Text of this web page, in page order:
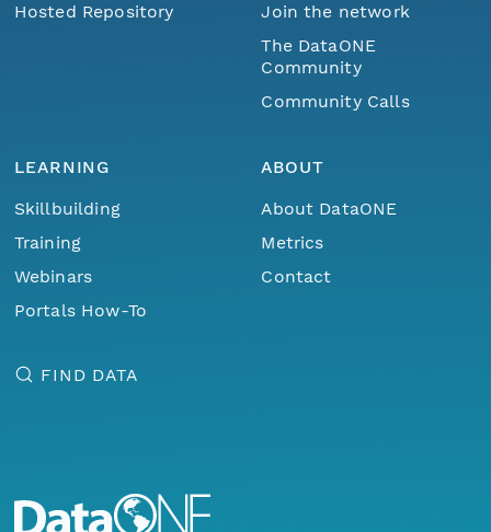
Hosted Repository
Join the network
The DataONE
Community
Community Calls
LEARNING
Skillbuilding
Training
Webinars
Portals How-To
ABOUT
About DataONE
Metrics
Contact
FIND DATA